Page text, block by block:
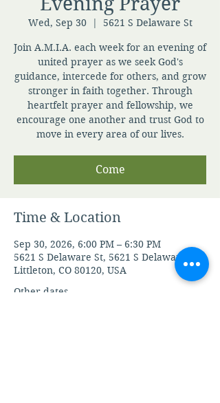
Wed, Sep 30
  |
5621 S Delaware St
Join A.M.I.A. each week for an evening of
united prayer as we seek God's
guidance, intercede for others, and grow
stronger in faith together. Through
heartfelt prayer and fellowship, we
encourage one another and trust God to
move in every area of our lives.
Come
Time & Location
Sep 30, 2026, 6:00 PM – 6:30 PM
5621 S Delaware St, 5621 S Delaware St,
Littleton, CO 80120, USA
Other dates